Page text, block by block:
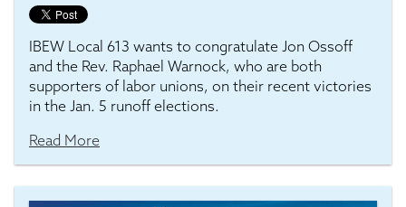
IBEW Local 613 wants to congratulate Jon Ossoff
and the Rev. Raphael Warnock, who are both
supporters of labor unions, on their recent victories
in the Jan. 5 runoff elections.
Read More